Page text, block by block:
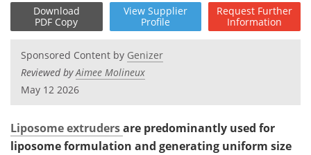
News Health A-Z
Interviews
Posters Podcasts
Download
PDF Copy
View Supplier
Profile
Request Further
Information
Sponsored Content by Genizer
Reviewed byAimee Molineux
May 12 2026
Liposome extrudersare predominantly used for
liposome formulation and generating uniform size